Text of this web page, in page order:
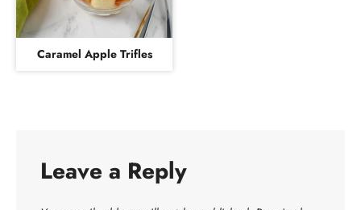
Caramel Apple Trifles
Leave a Reply